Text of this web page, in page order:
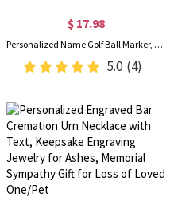
$ 17.98
Personalized Name Golf Ball Marker, Golf Cart Design Magnetic Hat Clip, Golf Accessories, Game Day/Birthday Gift for Golf Lovers/Players
5.0 (4)